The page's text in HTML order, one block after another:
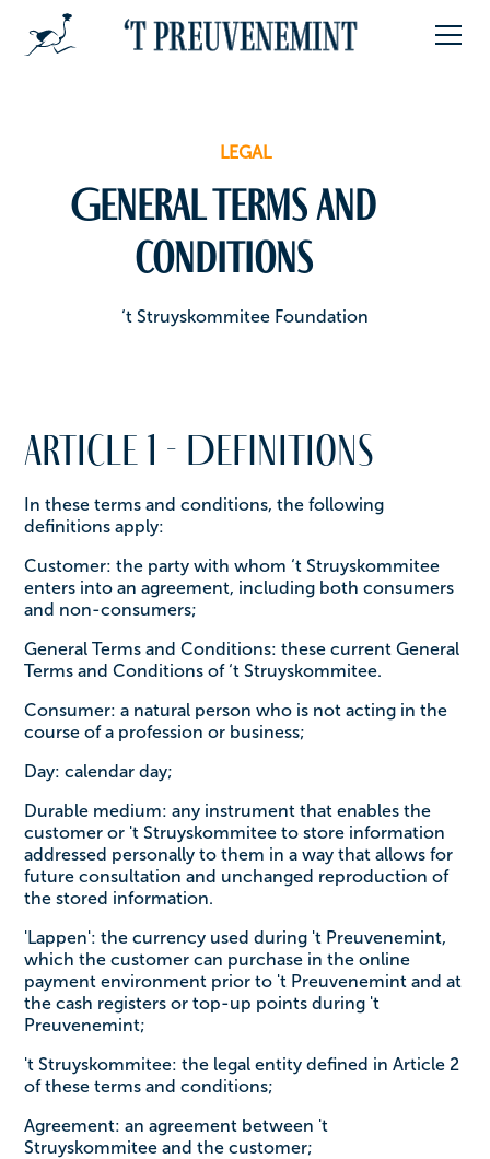
LEGAL
General terms and
conditions
‘t Struyskommitee Foundation
Article 1 - Definitions
In these terms and conditions, the following
definitions apply:
Customer: the party with whom ‘t Struyskommitee
enters into an agreement, including both consumers
and non-consumers;
General Terms and Conditions: these current General
Terms and Conditions of ‘t Struyskommitee.
Consumer: a natural person who is not acting in the
course of a profession or business;
Day: calendar day;
Durable medium: any instrument that enables the
customer or 't Struyskommitee to store information
addressed personally to them in a way that allows for
future consultation and unchanged reproduction of
the stored information.
'Lappen': the currency used during 't Preuvenemint,
which the customer can purchase in the online
payment environment prior to 't Preuvenemint and at
the cash registers or top-up points during 't
Preuvenemint;
't Struyskommitee: the legal entity defined in Article 2
of these terms and conditions;
Agreement: an agreement between 't
Struyskommitee and the customer;